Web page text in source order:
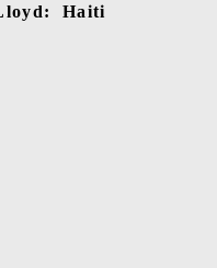
Haiti